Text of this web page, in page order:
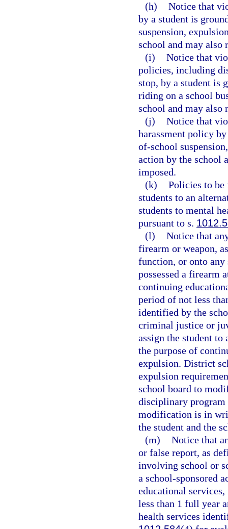
(h) Notice that
by a student is
suspension,
school and may
(i) Notice that
policies, including
stop, by a student is
riding on a school
school and may
(j) Notice that
harassment policy
of-school
action by the school
imposed.
(k) Policies to
students to an
students to mental
pursuant to s.
(l) Notice that
firearm or weapon,
function, or onto any
possessed a firearm
continuing
period of not less
identified by the
criminal justice or
assign the student
the purpose of
expulsion. District
expulsion
school board to
disciplinary program
modification is in
the student and the
(m) Notice that
or false report, as
involving school or
a school-sponsored
educational
less than 1 full year
health services